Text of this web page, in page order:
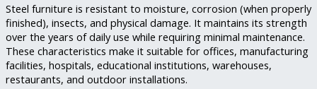
Steel furniture is resistant to moisture, corrosion (when properly
finished), insects, and physical damage. It maintains its strength
over the years of daily use while requiring minimal maintenance.
These characteristics make it suitable for offices, manufacturing
facilities, hospitals, educational institutions, warehouses,
restaurants, and outdoor installations.